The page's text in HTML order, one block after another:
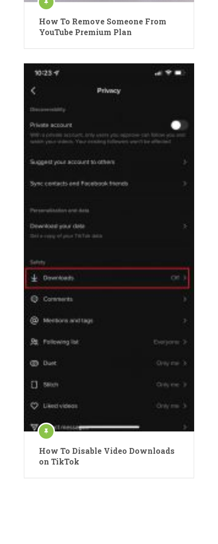
How To Remove Someone From
YouTube Premium Plan
How To Disable Video Downloads
on TikTok